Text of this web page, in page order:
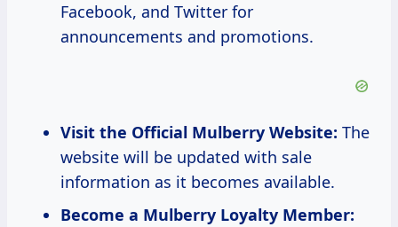
Facebook, and Twitter for
announcements and promotions.
Visit the Official Mulberry Website: The
website will be updated with sale
information as it becomes available.
Become a Mulberry Loyalty Member: